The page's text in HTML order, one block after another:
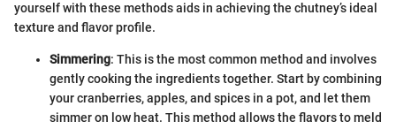
yourself with these methods aids in achieving the chutney’s ideal
texture and flavor profile.
Simmering: This is the most common method and involves
gently cooking the ingredients together. Start by combining
your cranberries, apples, and spices in a pot, and let them
simmer on low heat. This method allows the flavors to meld